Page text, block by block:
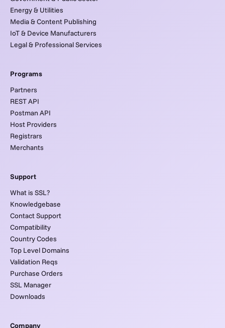
Energy & Utilities
Media & Content Publishing
IoT & Device Manufacturers
Legal & Professional Services
Programs
Partners
REST API
Postman API
Host Providers
Registrars
Merchants
Support
What is SSL?
Knowledgebase
Contact Support
Compatibility
Country Codes
Top Level Domains
Validation Reqs
Purchase Orders
SSL Manager
Downloads
Company